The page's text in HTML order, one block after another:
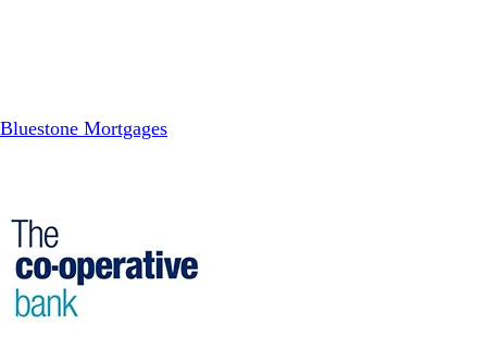
Bluestone Mortgages